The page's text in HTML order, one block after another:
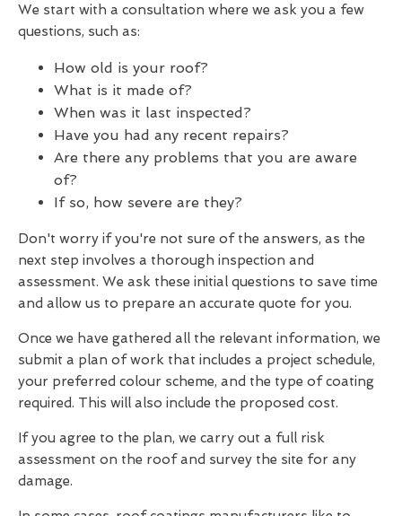
We start with a consultation where we ask you a few
questions, such as:
How old is your roof?
What is it made of?
When was it last inspected?
Have you had any recent repairs?
Are there any problems that you are aware
of?
If so, how severe are they?
Don't worry if you're not sure of the answers, as the
next step involves a thorough inspection and
assessment. We ask these initial questions to save time
and allow us to prepare an accurate quote for you.
Once we have gathered all the relevant information, we
submit a plan of work that includes a project schedule,
your preferred colour scheme, and the type of coating
required. This will also include the proposed cost.
If you agree to the plan, we carry out a full risk
assessment on the roof and survey the site for any
damage.